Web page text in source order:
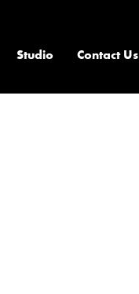
Studio Contact Us